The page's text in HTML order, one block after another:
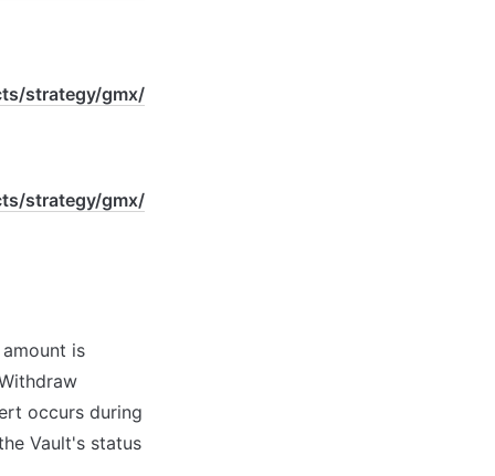
strategy/gmx/
strategy/gmx/
is
occurs during
Vault's status